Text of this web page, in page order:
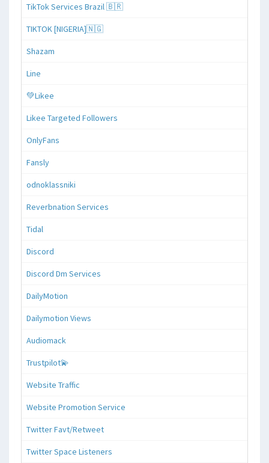
TikTok Services Brazil 🇧🇷
TIKTOK [NIGERIA]🇳🇬
Shazam
Line
💚Likee
Likee Targeted Followers
OnlyFans
Fansly
odnoklassniki
Reverbnation Services
Tidal
Discord
Discord Dm Services
DailyMotion
Dailymotion Views
Audiomack
Trustpilot💫
Website Traffic
Website Promotion Service
Twitter Favt/Retweet
Twitter Space Listeners